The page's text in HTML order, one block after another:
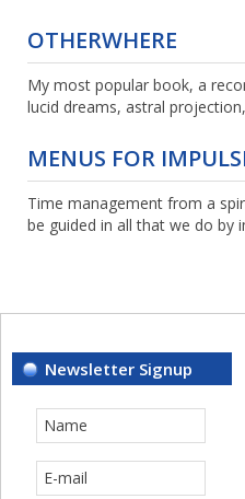
OTHERWHERE
My most popular book, a
lucid dreams, astral
MENUS FOR
Time management from a
be guided in all that we do by
Newsletter Signup